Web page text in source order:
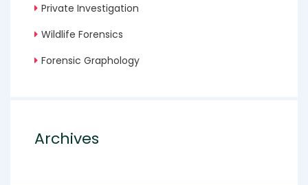
Private Investigation
Wildlife Forensics
Forensic Graphology
Archives